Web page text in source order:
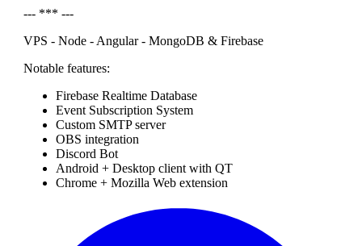
--- *** ---
VPS - Node - Angular - MongoDB & Firebase
Notable features:
Firebase Realtime Database
Event Subscription System
Custom SMTP server
OBS integration
Discord Bot
Android + Desktop client with QT
Chrome + Mozilla Web extension